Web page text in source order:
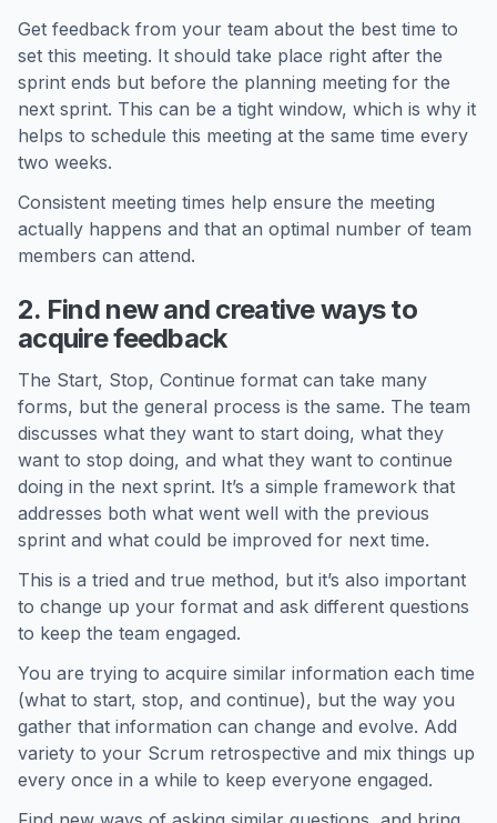
Get feedback from your team about the best time to
set this meeting. It should take place right after the
sprint ends but before the planning meeting for the
next sprint. This can be a tight window, which is why it
helps to schedule this meeting at the same time every
two weeks.
Consistent meeting times help ensure the meeting
actually happens and that an optimal number of team
members can attend.
2. Find new and creative ways to
acquire feedback
The Start, Stop, Continue format can take many
forms, but the general process is the same. The team
discusses what they want to start doing, what they
want to stop doing, and what they want to continue
doing in the next sprint. It’s a simple framework that
addresses both what went well with the previous
sprint and what could be improved for next time.
This is a tried and true method, but it’s also important
to change up your format and ask different questions
to keep the team engaged.
You are trying to acquire similar information each time
(what to start, stop, and continue), but the way you
gather that information can change and evolve. Add
variety to your Scrum retrospective and mix things up
every once in a while to keep everyone engaged.